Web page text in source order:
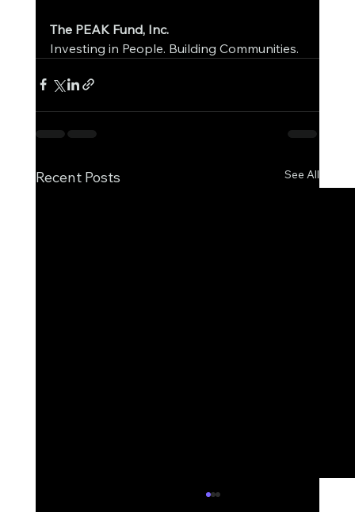
The PEAK Fund, Inc.
Investing in People. Building Communities.
Recent Posts See All